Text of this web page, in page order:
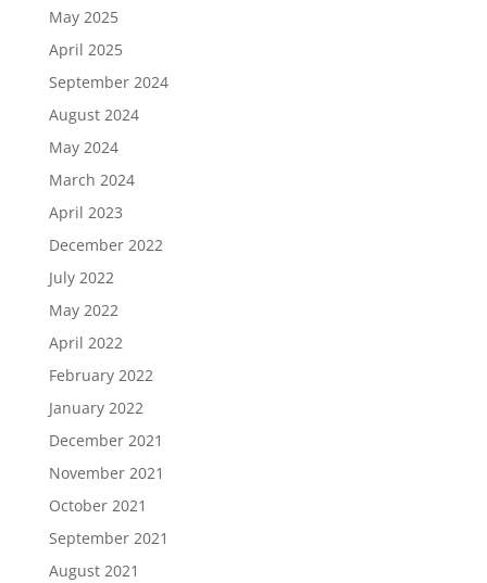
May 2025
April 2025
September 2024
August 2024
May 2024
March 2024
April 2023
December 2022
July 2022
May 2022
April 2022
February 2022
January 2022
December 2021
November 2021
October 2021
September 2021
August 2021